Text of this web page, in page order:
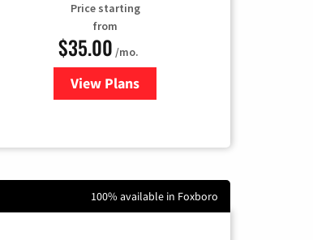
Price starting
from
$35.00 /mo.
View Plans
for Verizon
100% available in Foxboro